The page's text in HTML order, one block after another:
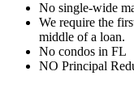
No single-wide
We require the
middle of a loan.
No condos in FL
NO Principal